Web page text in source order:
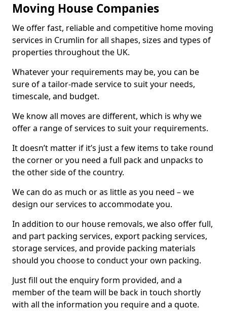
Moving House Companies
We offer fast, reliable and competitive home moving
services in Crumlin for all shapes, sizes and types of
properties throughout the UK.
Whatever your requirements may be, you can be
sure of a tailor-made service to suit your needs,
timescale, and budget.
We know all moves are different, which is why we
offer a range of services to suit your requirements.
It doesn’t matter if it’s just a few items to take round
the corner or you need a full pack and unpacks to
the other side of the country.
We can do as much or as little as you need – we
design our services to accommodate you.
In addition to our house removals, we also offer full,
and part packing services, export packing services,
storage services, and provide packing materials
should you choose to conduct your own packing.
Just fill out the enquiry form provided, and a
member of the team will be back in touch shortly
with all the information you require and a quote.